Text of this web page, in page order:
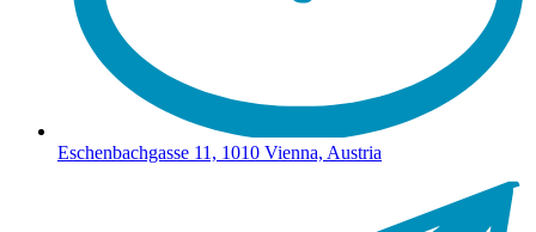
Eschenbachgasse 11, 1010 Vienna, Austria